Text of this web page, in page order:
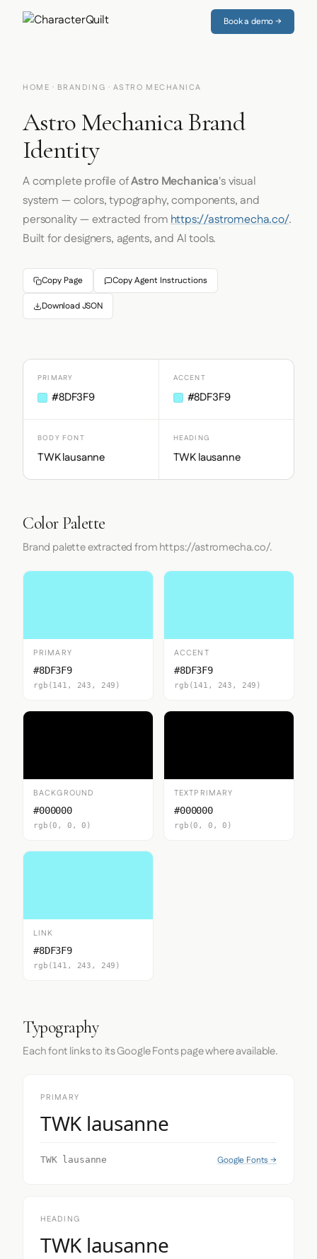
Book a demo →
HOME · BRANDING · ASTRO MECHANICA
Astro Mechanica Brand
Identity
A complete profile ofAstro Mechanica's visual
system — colors, typography, components, and
personality — extracted fromhttps://astromecha.co/.
Built for designers, agents, and AI tools.
Copy Page Copy Agent Instructions
Download JSON
PRIMARY
#8DF3F9
ACCENT
#8DF3F9
BODY FONT
TWK lausanne
HEADING
TWK lausanne
Color Palette
Brand palette extracted from https://astromecha.co/.
PRIMARY
#8DF3F9
rgb(141, 243, 249)
ACCENT
#8DF3F9
rgb(141, 243, 249)
BACKGROUND
#000000
rgb(0, 0, 0)
TEXTPRIMARY
#000000
rgb(0, 0, 0)
LINK
#8DF3F9
rgb(141, 243, 249)
Typography
Each font links to its Google Fonts page where available.
PRIMARY
TWK lausanne
TWK lausanne Google Fonts →
HEADING
TWK lausanne